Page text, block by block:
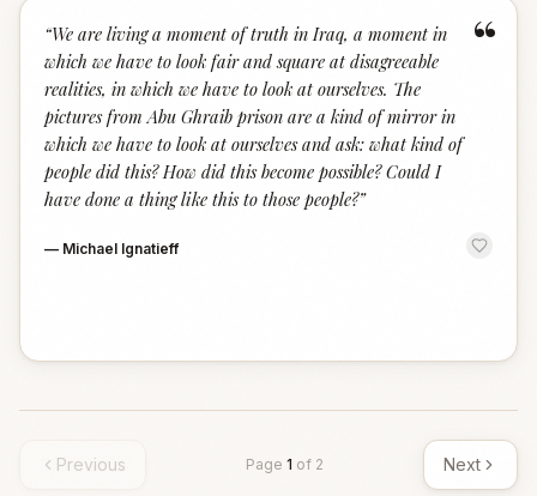
“
“We are living a moment of truth in Iraq, a moment in
which we have to look fair and square at disagreeable
realities, in which we have to look at ourselves. The
pictures from Abu Ghraib prison are a kind of mirror in
which we have to look at ourselves and ask: what kind of
people did this? How did this become possible? Could I
have done a thing like this to those people?”
— Michael Ignatieff
Previous Page 1 of 2 Next